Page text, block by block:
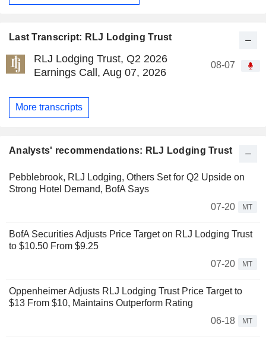
Last Transcript: RLJ Lodging Trust
RLJ Lodging Trust, Q2 2026
Earnings Call, Aug 07, 2026
08-07
More transcripts
Analysts' recommendations: RLJ Lodging Trust
Pebblebrook, RLJ Lodging, Others Set for Q2 Upside on
Strong Hotel Demand, BofA Says
07-20
MT
BofA Securities Adjusts Price Target on RLJ Lodging Trust
to $10.50 From $9.25
07-20
MT
Oppenheimer Adjusts RLJ Lodging Trust Price Target to
$13 From $10, Maintains Outperform Rating
06-18
MT